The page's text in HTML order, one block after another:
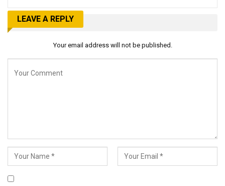
LEAVE A REPLY
Your email address will not be published.